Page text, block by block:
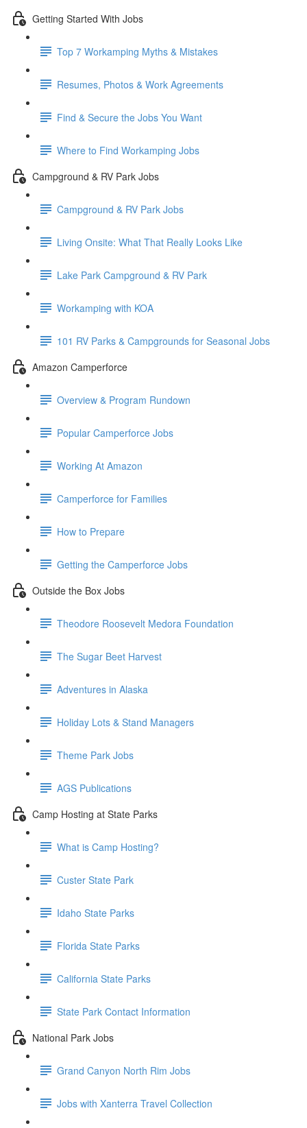
Getting Started With Jobs
Top 7 Workamping Myths & Mistakes
Resumes, Photos & Work Agreements
Find & Secure the Jobs You Want
Where to Find Workamping Jobs
Campground & RV Park Jobs
Campground & RV Park Jobs
Living Onsite: What That Really Looks Like
Lake Park Campground & RV Park
Workamping with KOA
101 RV Parks & Campgrounds for Seasonal Jobs
Amazon Camperforce
Overview & Program Rundown
Popular Camperforce Jobs
Working At Amazon
Camperforce for Families
How to Prepare
Getting the Camperforce Jobs
Outside the Box Jobs
Theodore Roosevelt Medora Foundation
The Sugar Beet Harvest
Adventures in Alaska
Holiday Lots & Stand Managers
Theme Park Jobs
AGS Publications
Camp Hosting at State Parks
What is Camp Hosting?
Custer State Park
Idaho State Parks
Florida State Parks
California State Parks
State Park Contact Information
National Park Jobs
Grand Canyon North Rim Jobs
Jobs with Xanterra Travel Collection